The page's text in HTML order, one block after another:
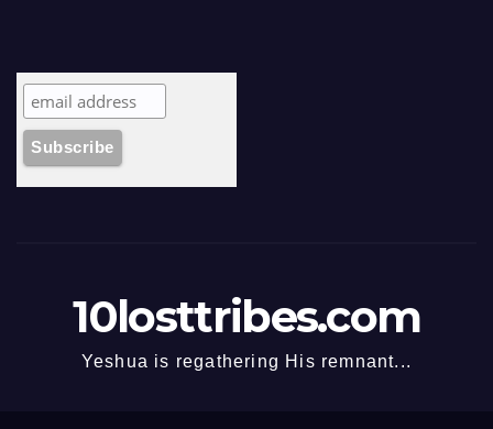
10losttribes.com
Yeshua is regathering His remnant...